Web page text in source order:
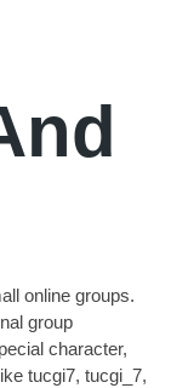
online groups.
group
character,
tucgi7, tucgi_7,